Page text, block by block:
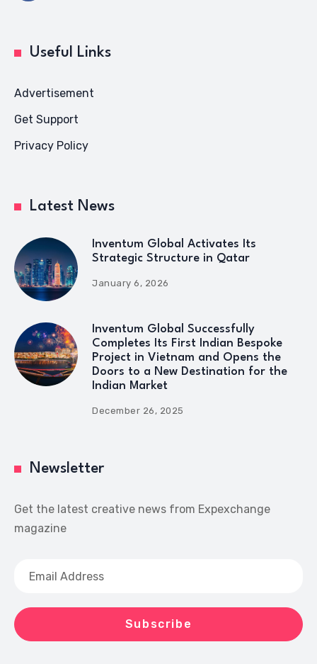
Useful Links
Advertisement
Get Support
Privacy Policy
Latest News
Inventum Global Activates Its
Strategic Structure in Qatar
January 6, 2026
Inventum Global Successfully
Completes Its First Indian Bespoke
Project in Vietnam and Opens the
Doors to a New Destination for the
Indian Market
December 26, 2025
Newsletter
Get the latest creative news from Expexchange
magazine